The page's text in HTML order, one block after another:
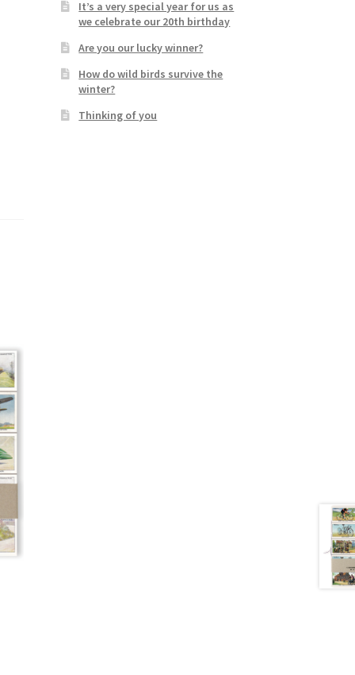
It’s a very special year for us as
we celebrate our 20th birthday
Are you our lucky winner?
How do wild birds survive the
winter?
Thinking of you